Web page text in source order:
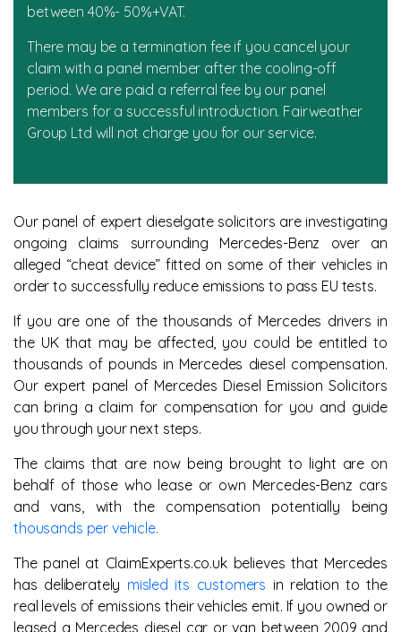
between 40%- 50%+VAT.
There may be a termination fee if you cancel your
claim with a panel member after the cooling-off
period. We are paid a referral fee by our panel
members for a successful introduction. Fairweather
Group Ltd will not charge you for our service.
Our panel of expert dieselgate solicitors are investigating
ongoing claims surrounding Mercedes-Benz over an
alleged “cheat device” fitted on some of their vehicles in
order to successfully reduce emissions to pass EU tests.
If you are one of the thousands of Mercedes drivers in
the UK that may be affected, you could be entitled to
thousands of pounds in Mercedes diesel compensation.
Our expert panel of Mercedes Diesel Emission Solicitors
can bring a claim for compensation for you and guide
you through your next steps.
The claims that are now being brought to light are on
behalf of those who lease or own Mercedes-Benz cars
and vans, with the compensation potentially being
thousands per vehicle.
The panel at ClaimExperts.co.uk believes that Mercedes
has deliberately misled its customers in relation to the
real levels of emissions their vehicles emit. If you owned or
leased a Mercedes diesel car or van between 2009 and